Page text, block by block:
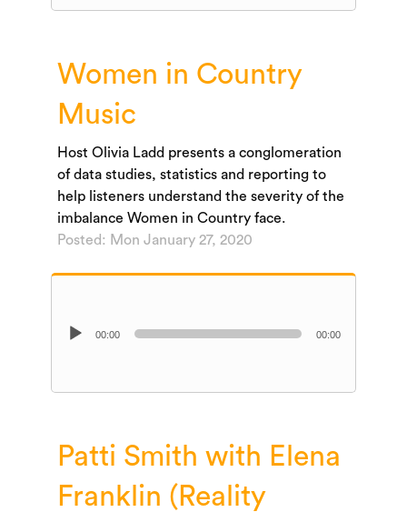
Women in Country
Music
Host Olivia Ladd presents a conglomeration
of data studies, statistics and reporting to
help listeners understand the severity of the
imbalance Women in Country face.
Posted: Mon January 27, 2020
Audio
00:00 00:00
Patti Smith with Elena
Franklin (Reality